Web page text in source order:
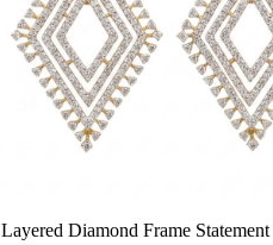
Layered Diamond Frame